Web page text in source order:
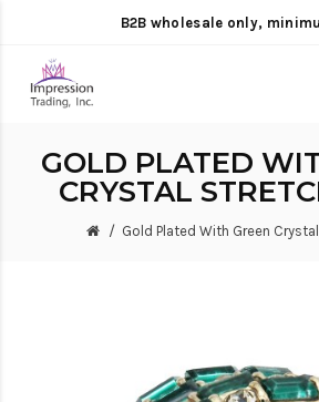
B2B wholesale only,
GOLD PLATED
CRYSTAL
Gold Plated With Green